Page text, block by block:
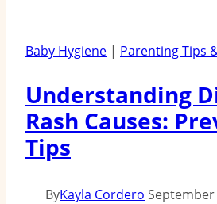
Baby Hygiene | Parenting Tips
Understanding
Rash Causes:
Tips
ByKayla Cordero September